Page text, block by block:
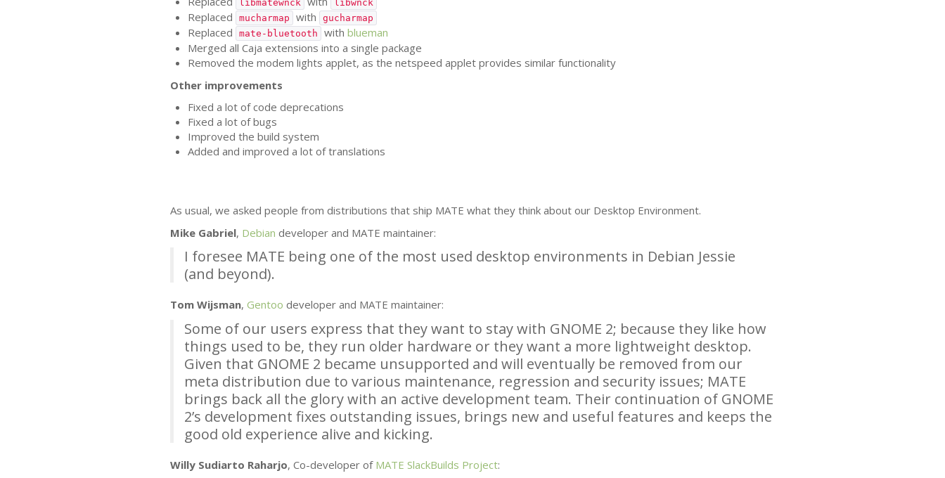
libmatewnck libwnck
Replaced mucharmap with gucharmap
Replaced mate-bluetooth with blueman
Merged all Caja extensions into a single package
Removed the modem lights applet, as the netspeed applet provides similar functionality
Other improvements
Fixed a lot of code deprecations
Fixed a lot of bugs
Improved the build system
Added and improved a lot of translations
As usual, we asked people from distributions that ship MATE what they think about our Desktop Environment.
Mike Gabriel, Debian developer and MATE maintainer:
I foresee MATE being one of the most used desktop environments in Debian Jessie
(and beyond).
Tom Wijsman, Gentoo developer and MATE maintainer:
Some of our users express that they want to stay with GNOME 2; because they like how
things used to be, they run older hardware or they want a more lightweight desktop.
Given that GNOME 2 became unsupported and will eventually be removed from our
meta distribution due to various maintenance, regression and security issues; MATE
brings back all the glory with an active development team. Their continuation of GNOME
2’s development fixes outstanding issues, brings new and useful features and keeps the
good old experience alive and kicking.
Willy Sudiarto Raharjo, Co-developer of MATE SlackBuilds Project: